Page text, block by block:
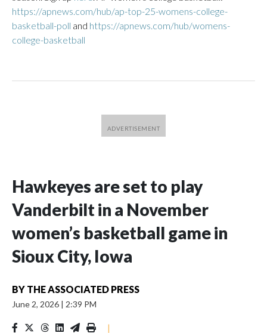
https://apnews.com/hub/ap-top-25-womens-college-
basketball-poll and https://apnews.com/hub/womens-
college-basketball
Hawkeyes are set to play
Vanderbilt in a November
women’s basketball game in
Sioux City, Iowa
BY THE ASSOCIATED PRESS
June 2, 2026 | 2:39 PM
|